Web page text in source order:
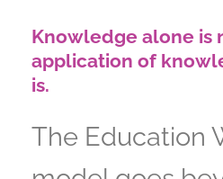
Knowledge alone is
application of
is.
The Education